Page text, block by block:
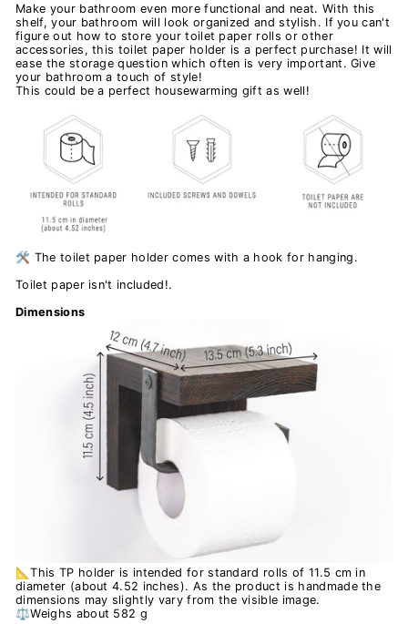
Make your bathroom even more functional and neat. With this
shelf, your bathroom will look organized and stylish. If you can't
figure out how to store your toilet paper rolls or other
accessories, this toilet paper holder is a perfect purchase! It will
ease the storage question which often is very important. Give
your bathroom a touch of style!
This could be a perfect housewarming gift as well!
🛠️ The toilet paper holder comes with a hook for hanging.
Toilet paper isn't included!.
Dimensions
📐This TP holder is intended for standard rolls of 11.5 cm in
diameter (about 4.52 inches). As the product is handmade the
dimensions may slightly vary from the visible image.
⚖️Weighs about 582 g